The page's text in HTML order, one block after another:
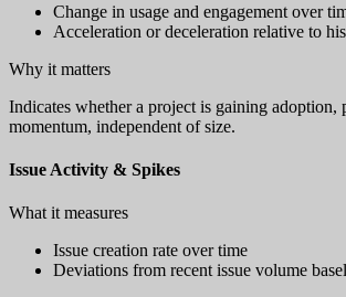
Change in usage and engagement over
Acceleration or deceleration relative to
Why it matters
Indicates whether a project is gaining adoption,
momentum, independent of size.
Issue Activity & Spikes
What it measures
Issue creation rate over time
Deviations from recent issue volume